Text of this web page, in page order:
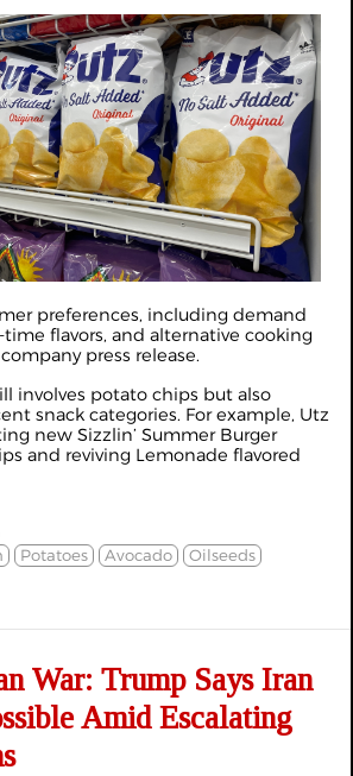
preferences, including demand
flavors, and alternative cooking
press release.
involves potato chips but also
snack categories. For example, Utz
new Sizzlin’ Summer Burger
and reviving Lemonade flavored
Potatoes Avocado
Oilseeds
War: Trump Says Iran
Amid Escalating